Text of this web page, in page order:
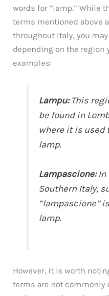
words for “lamp.” While
terms mentioned above
throughout Italy, you
depending on the region
examples:
Lampu:This
be found in
where it is used
lamp.
Lampascione:In
Southern Italy,
“lampascione”
lamp.
However, it is worth
terms are not commonly